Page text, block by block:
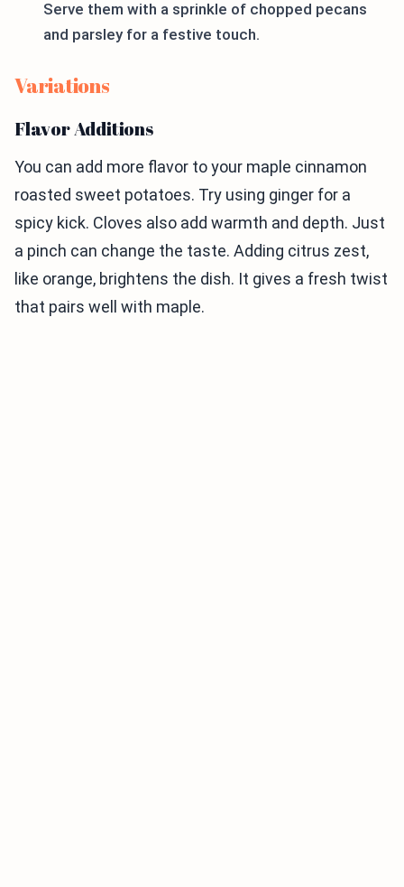
Serve them with a sprinkle of chopped pecans
and parsley for a festive touch.
Variations
Flavor Additions
You can add more flavor to your maple cinnamon
roasted sweet potatoes. Try using ginger for a
spicy kick. Cloves also add warmth and depth. Just
a pinch can change the taste. Adding citrus zest,
like orange, brightens the dish. It gives a fresh twist
that pairs well with maple.